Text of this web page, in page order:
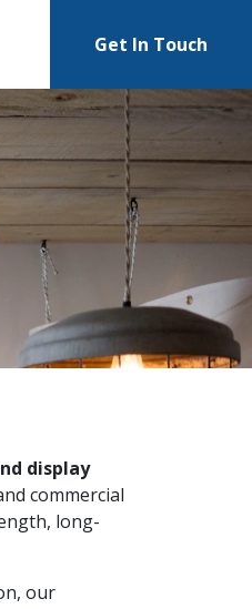
Get In Touch
display
commercial
long-
our